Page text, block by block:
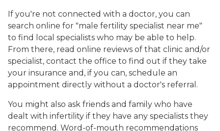
If you're not connected with a doctor, you can
search online for "male fertility specialist near me"
to find local specialists who may be able to help.
From there, read online reviews of that clinic and/or
specialist, contact the office to find out if they take
your insurance and, if you can, schedule an
appointment directly without a doctor's referral.
You might also ask friends and family who have
dealt with infertility if they have any specialists they
recommend. Word-of-mouth recommendations